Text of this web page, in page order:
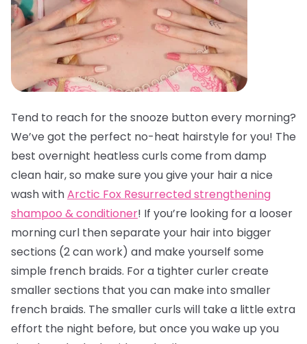
Tend to reach for the snooze button every morning?
We’ve got the perfect no-heat hairstyle for you! The
best overnight heatless curls come from damp
clean hair, so make sure you give your hair a nice
wash withArctic Fox Resurrected strengthening
shampoo & conditioner! If you’re looking for a looser
morning curl then separate your hair into bigger
sections (2 can work) and make yourself some
simple french braids. For a tighter curler create
smaller sections that you can make into smaller
french braids. The smaller curls will take a little extra
effort the night before, but once you wake up you